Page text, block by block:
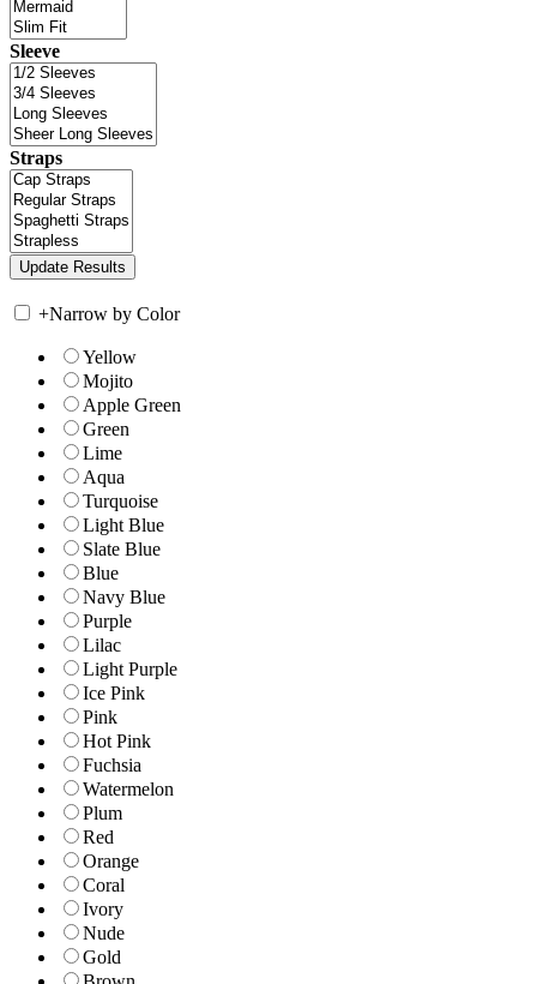
Sleeve
Straps
+Narrow by Color
Yellow
Mojito
Apple Green
Green
Lime
Aqua
Turquoise
Light Blue
Slate Blue
Blue
Navy Blue
Purple
Lilac
Light Purple
Ice Pink
Pink
Hot Pink
Fuchsia
Watermelon
Plum
Red
Orange
Coral
Ivory
Nude
Gold